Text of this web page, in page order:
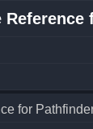
Reference
for